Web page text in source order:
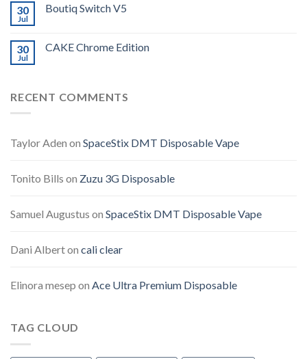
30
Jul
Boutiq Switch V5
30
Jul
CAKE Chrome Edition
RECENT COMMENTS
Taylor Aden on SpaceStix DMT Disposable Vape
Tonito Bills on Zuzu 3G Disposable
Samuel Augustus on SpaceStix DMT Disposable Vape
Dani Alberton cali clear
Elinora mesep on Ace Ultra Premium Disposable
TAG CLOUD